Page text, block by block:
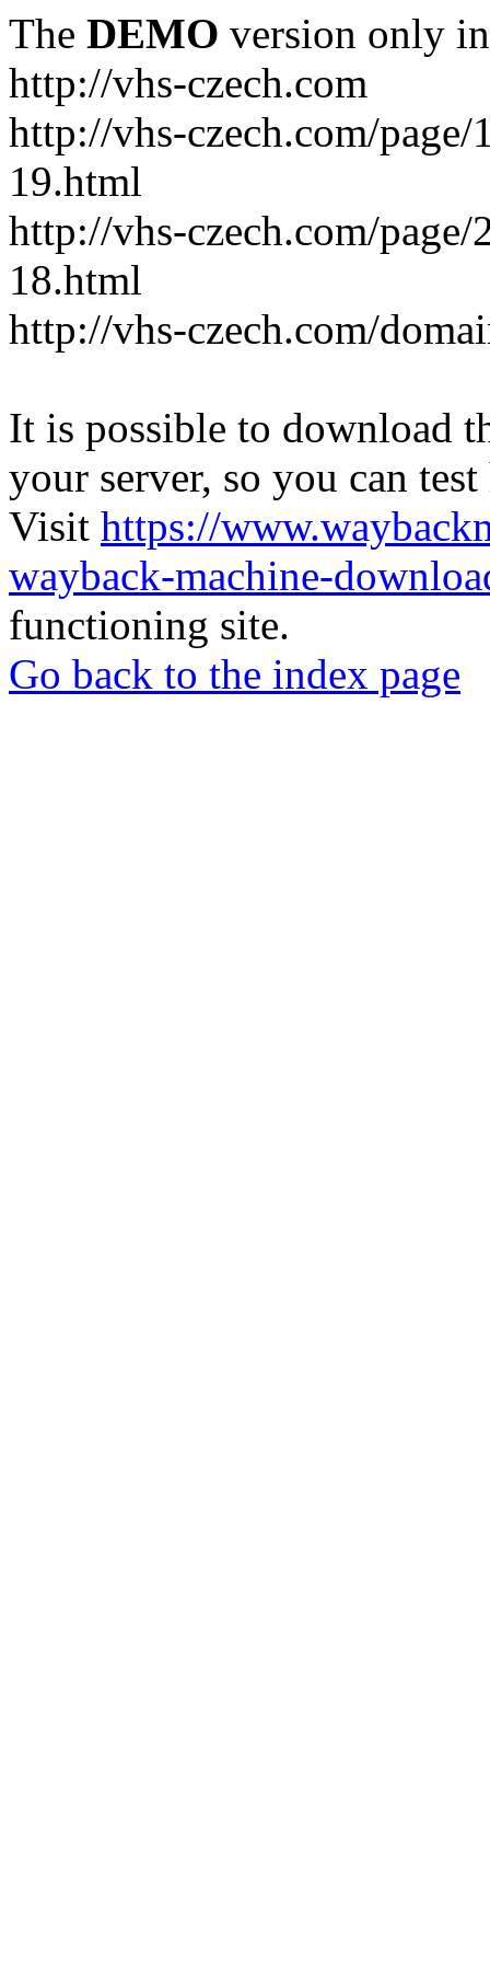
The DEMO version only
http://vhs-czech.com
http://vhs-czech.com/
19.html
http://vhs-czech.com/
18.html
http://vhs-czech.com/
It is possible to download
your server, so you can
Visit https://
wayback-machine-
functioning site.
Go back to the index page